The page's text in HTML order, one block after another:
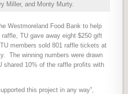
Miller, and Monty Murty.
Westmoreland Food Bank to help
TU gave away eight $250 gift
TU members sold 801 raffle tickets at
The winning numbers were drawn
shared 10% of the raffle profits with
this project in any way”,